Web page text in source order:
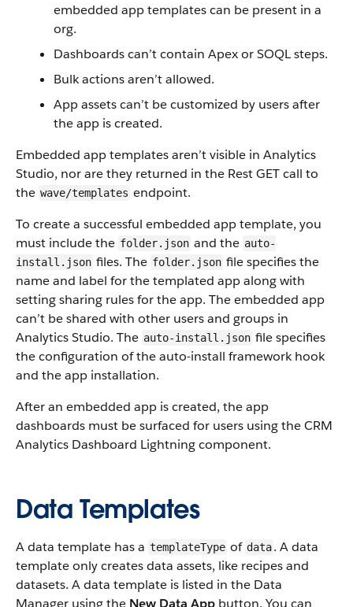
embedded app templates can be present in a
org.
Dashboards can’t contain Apex or SOQL steps.
Bulk actions aren’t allowed.
App assets can’t be customized by users after
the app is created.
Embedded app templates aren’t visible in Analytics
Studio, nor are they returned in the Rest GET call to
the wave/templates endpoint.
To create a successful embedded app template, you
must include the folder.json and the auto-
install.json files. The folder.json file specifies the
name and label for the templated app along with
setting sharing rules for the app. The embedded app
can’t be shared with other users and groups in
Analytics Studio. The auto-install.json file specifies
the configuration of the auto-install framework hook
and the app installation.
After an embedded app is created, the app
dashboards must be surfaced for users using the CRM
Analytics Dashboard Lightning component.
Data Templates
A data template has a templateType of data. A data
template only creates data assets, like recipes and
datasets. A data template is listed in the Data
Manager using the New Data App button. You can